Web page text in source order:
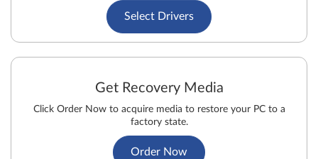
Select Drivers
Get Recovery Media
Click Order Now to acquire media to restore your PC to a
factory state.
Order Now